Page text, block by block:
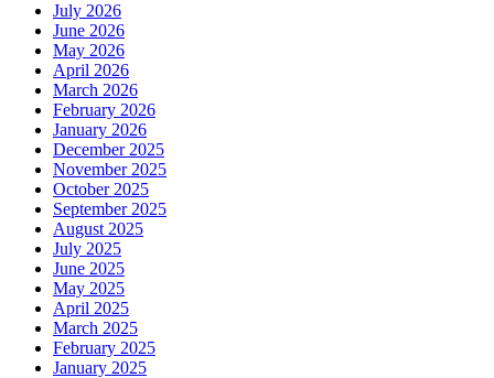
July 2026
June 2026
May 2026
April 2026
March 2026
February 2026
January 2026
December 2025
November 2025
October 2025
September 2025
August 2025
July 2025
June 2025
May 2025
April 2025
March 2025
February 2025
January 2025